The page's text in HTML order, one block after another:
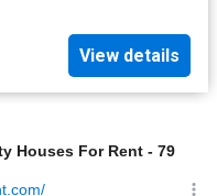
View details